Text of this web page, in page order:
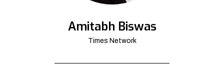
Amitabh Biswas
Times Network